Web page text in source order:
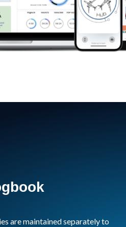
are maintained separately to